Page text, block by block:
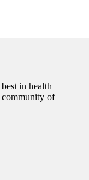
in health
community of